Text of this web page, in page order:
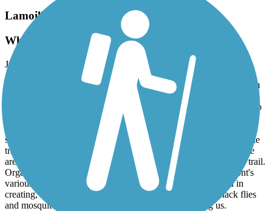
Lamoille Valley Rail Trail
What a wonderful trail!
July, 2026 by
wayne.ogden
A group of biking friends and I biked the length of the LVRT from
Swanton to Saint Johnsbury (June 29-July 1, 2026). We had been
hoping to ride the trail for the past several years but put it off due to
the severe damage to it from several years of flooding rains. The
LVRT experience was well worth the wait. The trail was in great
shape. The scenery was spectacular and the communities along the
trail seem to fully embrace the trail and the riders it attracts. There
are quality lodging and eating options within a few miles of the trail.
Organizations like the Lamoille Valley Bike Tours and Vermont's
various governmental agencies have done themselves proud in
creating, maintaining and promoting this trail. Even the black flies
and mosquitos seemed to encourage riders by ignoring us.